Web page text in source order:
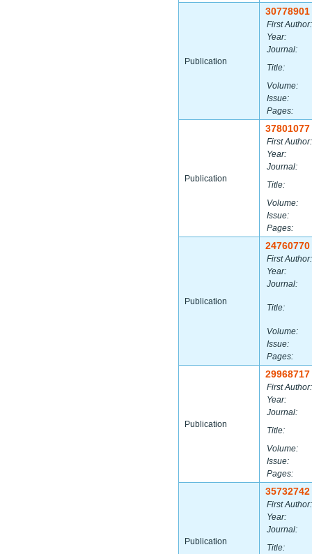
Publication
30778901
First Author:
Year:
Journal:
Title:
Volume:
Issue:
Pages:
Publication
37801077
First Author:
Year:
Journal:
Title:
Volume:
Issue:
Pages:
Publication
24760770
First Author:
Year:
Journal:
Title:
Volume:
Issue:
Pages:
Publication
29968717
First Author:
Year:
Journal:
Title:
Volume:
Issue:
Pages:
Publication
35732742
First Author:
Year:
Journal:
Title: